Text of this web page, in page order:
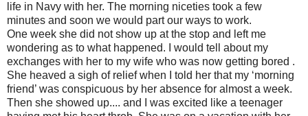
life in Navy with her. The morning niceties took a few
minutes and soon we would part our ways to work.
One week she did not show up at the stop and left me
wondering as to what happened. I would tell about my
exchanges with her to my wife who was now getting bored .
She heaved a sigh of relief when I told her that my ‘morning
friend’ was conspicuous by her absence for almost a week.
Then she showed up.... and I was excited like a teenager